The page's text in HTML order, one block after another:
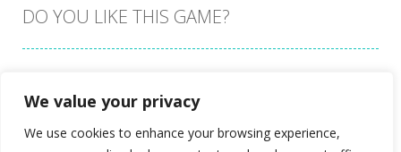
We value your privacy
We use cookies to enhance your browsing experience,
DO YOU LIKE THIS GAME?